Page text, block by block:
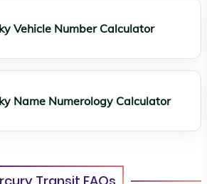
Vehicle Number Calculator
Name Numerology Calculator